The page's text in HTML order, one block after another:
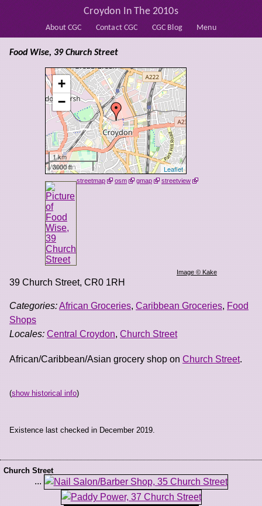
About CGC Contact CGC CGC Blog Menu
Croydon In The 2010s
+
−
1 km
3000 ft
Leaflet
streetmap osm gmap streetview
Image © Kake
Food Wise, 39 Church Street
39 Church Street, CR0 1RH
Categories:African Groceries, Caribbean Groceries, Food
Shops
Locales: Central Croydon, Church Street
African/Caribbean/Asian grocery shop on Church Street.
(show historical info)
Existence last checked in December 2019.
Church Street
...